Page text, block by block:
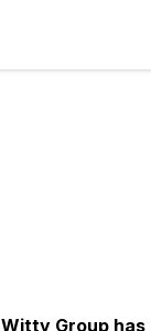
Witty Group